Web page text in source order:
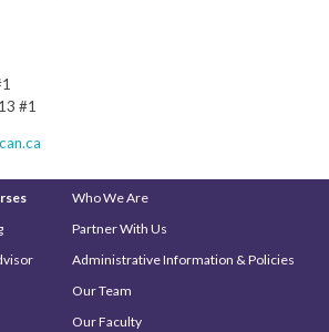
#1
Who We Are
Partner With Us
Administrative Information & Policies
Our Team
Our Faculty